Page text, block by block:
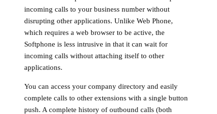
incoming calls to your business number without
disrupting other applications. Unlike Web Phone,
which requires a web browser to be active, the
Softphone is less intrusive in that it can wait for
incoming calls without attaching itself to other
applications.
You can access your company directory and easily
complete calls to other extensions with a single button
push. A complete history of outbound calls (both